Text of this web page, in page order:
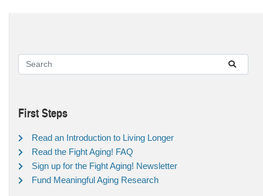
First Steps
Read an Introduction to Living Longer
Read the Fight Aging! FAQ
Sign up for the Fight Aging! Newsletter
Fund Meaningful Aging Research